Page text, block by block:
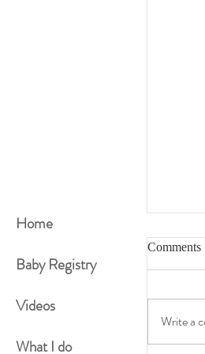
Comments
Write a
Home
Baby Registry
Videos
What I do